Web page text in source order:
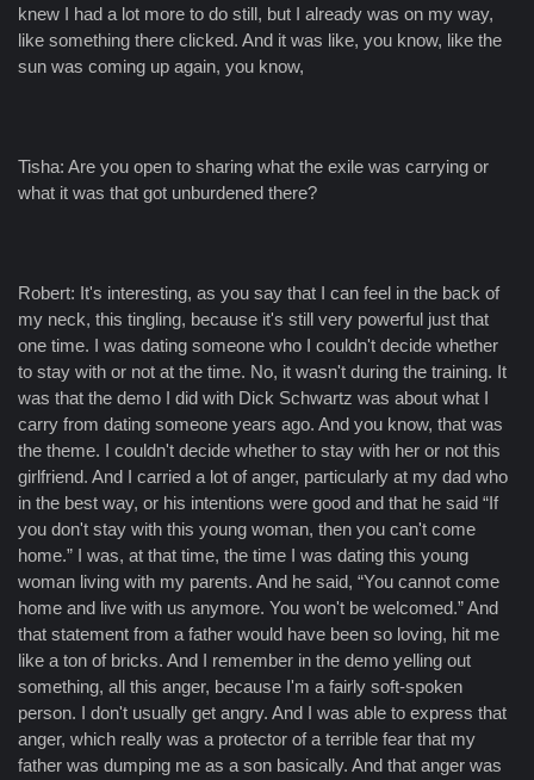
knew I had a lot more to do still, but I already was on my way,
like something there clicked. And it was like, you know, like the
sun was coming up again, you know,
Tisha: Are you open to sharing what the exile was carrying or
what it was that got unburdened there?
Robert: It's interesting, as you say that I can feel in the back of
my neck, this tingling, because it's still very powerful just that
one time. I was dating someone who I couldn't decide whether
to stay with or not at the time. No, it wasn't during the training. It
was that the demo I did with Dick Schwartz was about what I
carry from dating someone years ago. And you know, that was
the theme. I couldn't decide whether to stay with her or not this
girlfriend. And I carried a lot of anger, particularly at my dad who
in the best way, or his intentions were good and that he said “If
you don't stay with this young woman, then you can't come
home.” I was, at that time, the time I was dating this young
woman living with my parents. And he said, “You cannot come
home and live with us anymore. You won't be welcomed.” And
that statement from a father would have been so loving, hit me
like a ton of bricks. And I remember in the demo yelling out
something, all this anger, because I'm a fairly soft-spoken
person. I don't usually get angry. And I was able to express that
anger, which really was a protector of a terrible fear that my
father was dumping me as a son basically. And that anger was